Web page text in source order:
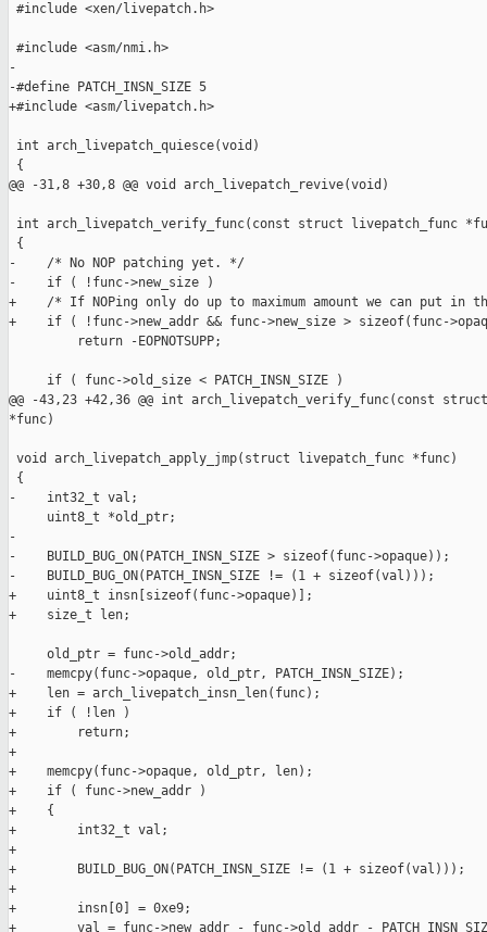
#include <xen/livepatch.h>
#include <asm/nmi.h>
-
-#define PATCH_INSN_SIZE 5
+#include <asm/livepatch.h>
int arch_livepatch_quiesce(void)
{
@@ -31,8 +30,8 @@ void arch_livepatch_revive(void)
int arch_livepatch_verify_func(const struct livepatch_func
{
-    /* No NOP patching yet. */
-    if ( !func->new_size )
+    /* If NOPing only do up to maximum amount we can put in
+    if ( !func->new_addr && func->new_size > sizeof(func-
         return -EOPNOTSUPP;
     if ( func->old_size < PATCH_INSN_SIZE )
@@ -43,23 +42,36 @@ int arch_livepatch_verify_func(const
*func)
void arch_livepatch_apply_jmp(struct livepatch_func *func)
{
-    int32_t val;
     uint8_t *old_ptr;
-
-    BUILD_BUG_ON(PATCH_INSN_SIZE > sizeof(func->opaque));
-    BUILD_BUG_ON(PATCH_INSN_SIZE != (1 + sizeof(val)));
+    uint8_t insn[sizeof(func->opaque)];
+    size_t len;
     old_ptr = func->old_addr;
-    memcpy(func->opaque, old_ptr, PATCH_INSN_SIZE);
+    len = arch_livepatch_insn_len(func);
+    if ( !len )
+        return;
+
+    memcpy(func->opaque, old_ptr, len);
+    if ( func->new_addr )
+    {
+        int32_t val;
+
+        BUILD_BUG_ON(PATCH_INSN_SIZE != (1 + sizeof(val)));
+
+        insn[0] = 0xe9;
+        val = func->new_addr - func->old_addr -